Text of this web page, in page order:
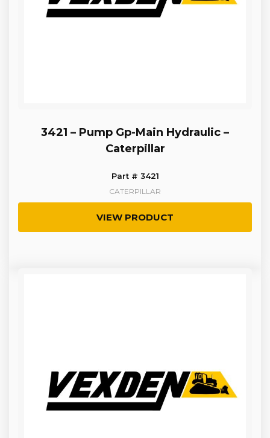
3421 – Pump Gp-Main Hydraulic –
Caterpillar
Part # 3421
CATERPILLAR
VIEW PRODUCT